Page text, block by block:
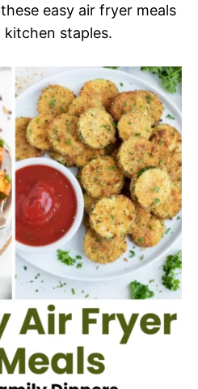
easy air fryer meals
staples.